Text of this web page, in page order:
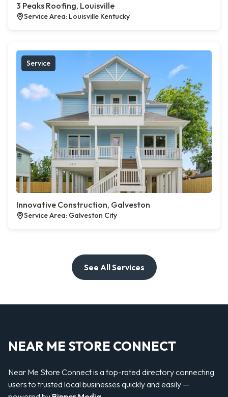
3 Peaks Roofing, Louisville
Service Area: Louisville Kentucky
Service
Innovative Construction, Galveston
Service Area: Galveston City
See All Services
NEAR ME STORE CONNECT
Near Me Store Connect is a top-rated directory connecting
users to trusted local businesses quickly and easily —